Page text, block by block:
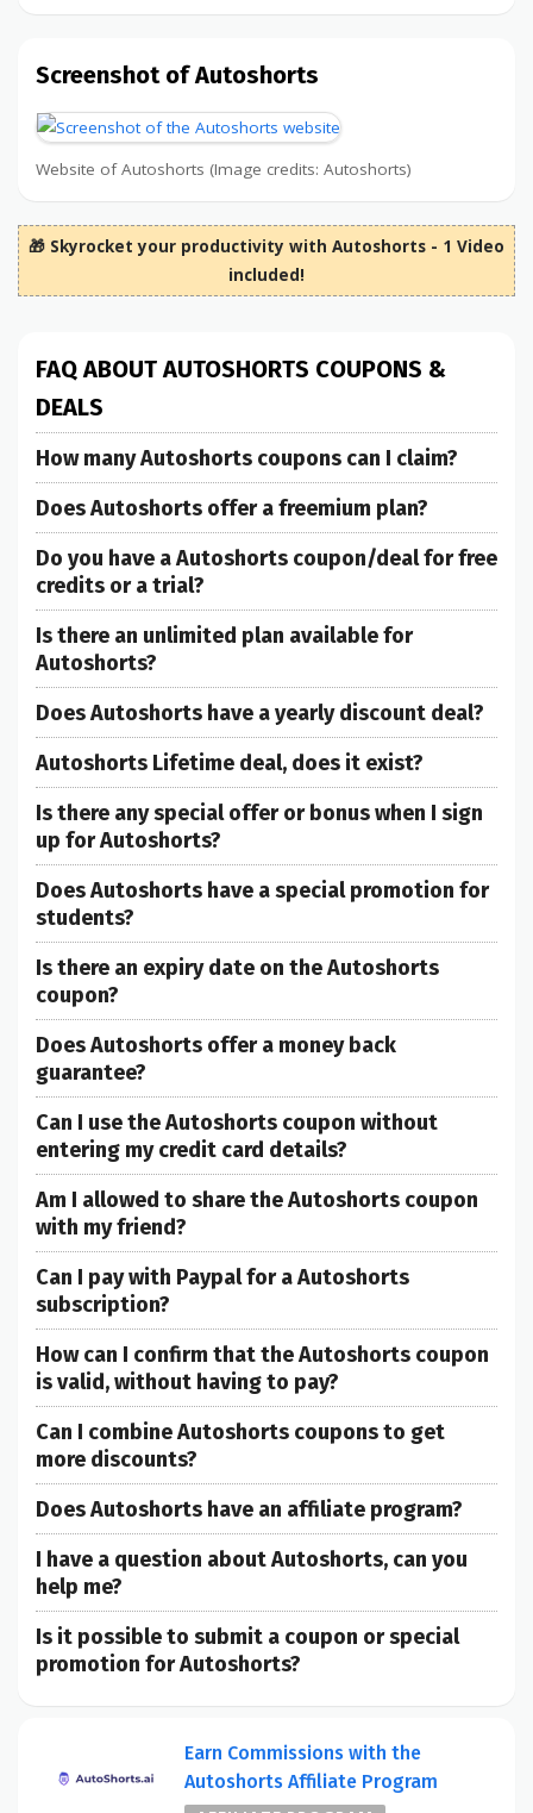
Screenshot of Autoshorts
Website of Autoshorts (Image credits: Autoshorts)
🎁 Skyrocket your productivity with Autoshorts - 1 Video
included!
FAQ ABOUT AUTOSHORTS COUPONS &
DEALS
How many Autoshorts coupons can I claim?
Does Autoshorts offer a freemium plan?
Do you have a Autoshorts coupon/deal for free
credits or a trial?
Is there an unlimited plan available for
Autoshorts?
Does Autoshorts have a yearly discount deal?
Autoshorts Lifetime deal, does it exist?
Is there any special offer or bonus when I sign
up for Autoshorts?
Does Autoshorts have a special promotion for
students?
Is there an expiry date on the Autoshorts
coupon?
Does Autoshorts offer a money back
guarantee?
Can I use the Autoshorts coupon without
entering my credit card details?
Am I allowed to share the Autoshorts coupon
with my friend?
Can I pay with Paypal for a Autoshorts
subscription?
How can I confirm that the Autoshorts coupon
is valid, without having to pay?
Can I combine Autoshorts coupons to get
more discounts?
Does Autoshorts have an affiliate program?
I have a question about Autoshorts, can you
help me?
Is it possible to submit a coupon or special
promotion for Autoshorts?
Earn Commissions with the
Autoshorts Affiliate Program